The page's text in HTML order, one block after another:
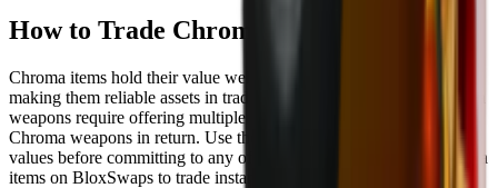
How to Trade Chroma Items in MM2
Chroma items hold their value well due to consistent demand,
making them reliable assets in trades. Most trades involving Chroma
weapons require offering multiple high-value Godly items or other
Chroma weapons in return. Use the MM2 trade checker to compare
values before committing to any offer, and browse available Chroma
items on BloxSwaps to trade instantly.